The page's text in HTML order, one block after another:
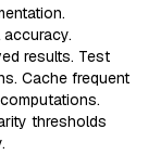
results. Test
Cache frequent
thresholds